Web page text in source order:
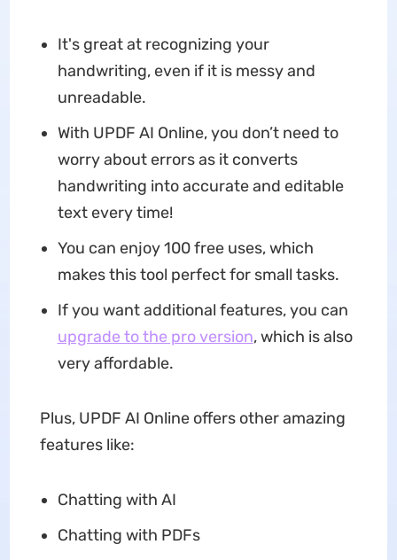
It's great at recognizing your
handwriting, even if it is messy and
unreadable.
With UPDF AI Online, you don’t need to
worry about errors as it converts
handwriting into accurate and editable
text every time!
You can enjoy 100 free uses, which
makes this tool perfect for small tasks.
If you want additional features, you can
upgrade to the pro version, which is also
very affordable.
Plus, UPDF AI Online offers other amazing
features like:
Chatting with AI
Chatting with PDFs